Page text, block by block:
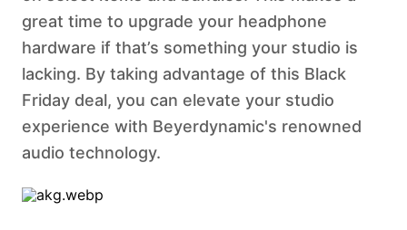
great time to upgrade your headphone
hardware if that’s something your studio is
lacking. By taking advantage of this Black
Friday deal, you can elevate your studio
experience with Beyerdynamic's renowned
audio technology.